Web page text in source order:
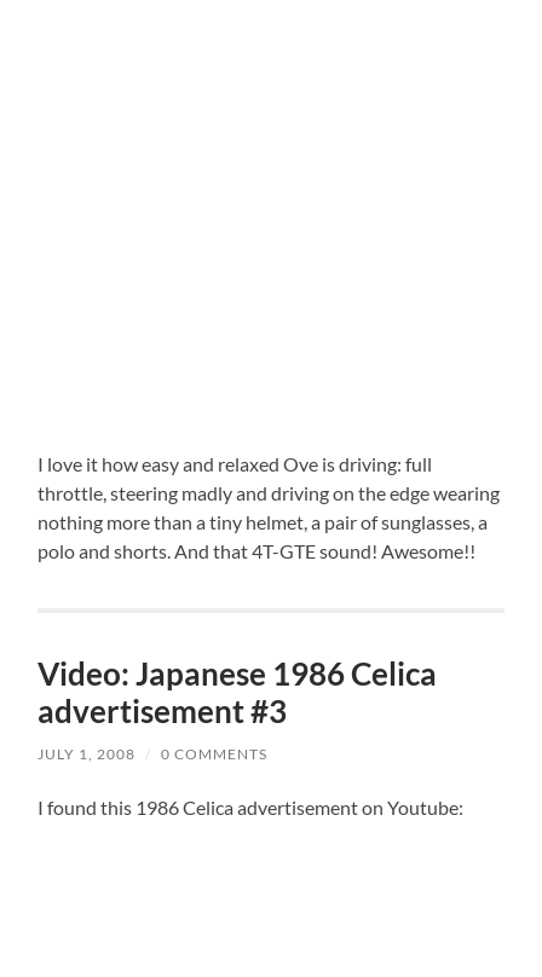
I love it how easy and relaxed Ove is driving: full
throttle, steering madly and driving on the edge wearing
nothing more than a tiny helmet, a pair of sunglasses, a
polo and shorts. And that 4T-GTE sound! Awesome!!
Video: Japanese 1986 Celica
advertisement #3
JULY 1, 2008 / 0 COMMENTS
I found this 1986 Celica advertisement on Youtube: